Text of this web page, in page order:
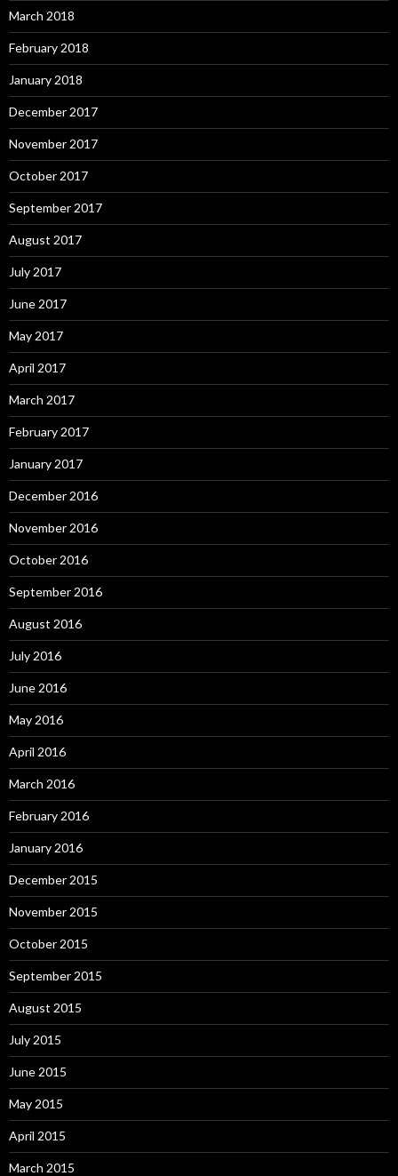
March 2018
February 2018
January 2018
December 2017
November 2017
October 2017
September 2017
August 2017
July 2017
June 2017
May 2017
April 2017
March 2017
February 2017
January 2017
December 2016
November 2016
October 2016
September 2016
August 2016
July 2016
June 2016
May 2016
April 2016
March 2016
February 2016
January 2016
December 2015
November 2015
October 2015
September 2015
August 2015
July 2015
June 2015
May 2015
April 2015
March 2015